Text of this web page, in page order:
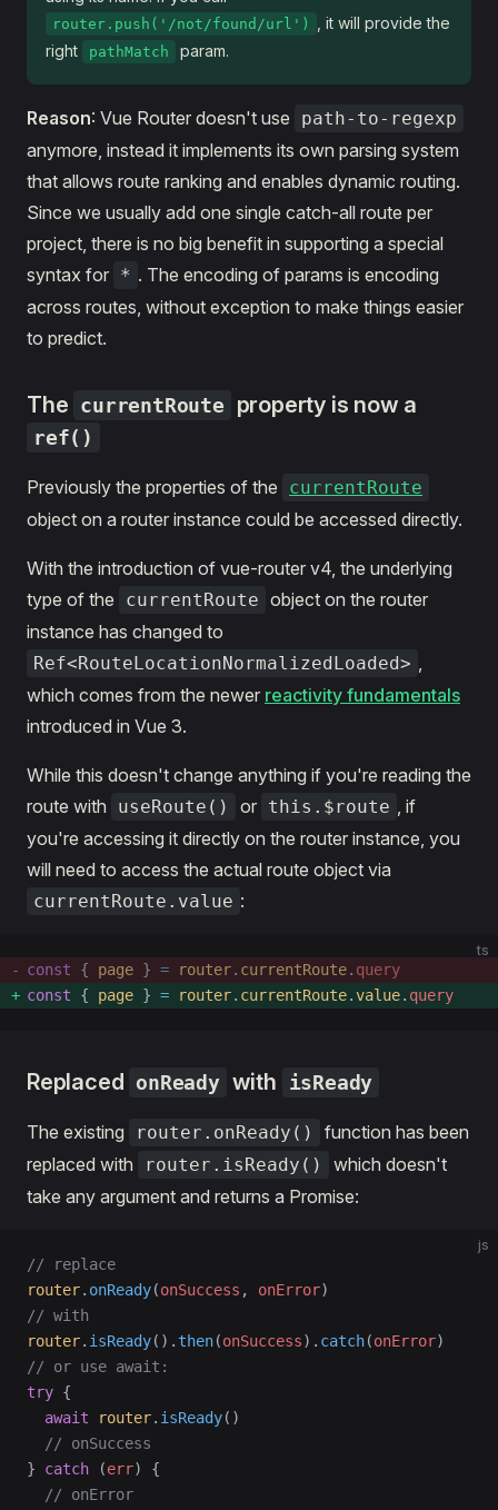
router.push('/not/found/url')
, it will provide the
right
pathMatch param.
Reason: Vue Router doesn't use path-to-regexp
anymore, instead it implements its own parsing system
that allows route ranking and enables dynamic routing.
Since we usually add one single catch-all route per
project, there is no big benefit in supporting a special
syntax for * . The encoding of params is encoding
across routes, without exception to make things easier
to predict.
The currentRoute property is now a
ref()
Previously the properties of the currentRoute
object on a router instance could be accessed directly.
With the introduction of vue-router v4, the underlying
type of the
currentRoute object on the router
instance has changed to
Ref<RouteLocationNormalizedLoaded> ,
which comes from the newer reactivity fundamentals
introduced in Vue 3.
While this doesn't change anything if you're reading the
route with
useRoute() or this.$route , if
you're accessing it directly on the router instance, you
will need to access the actual route object via
currentRoute.value :
ts
const { page } = router. currentRoute. query
const { page } = router. currentRoute.value. query
Replaced onReady with isReady
The existing router.onReady()
function has been
replaced with
router.isReady()
which doesn't
take any argument and returns a Promise:
js
// replace
router. onReady(onSuccess , onError)
// with
router. isReady().then(onSuccess). catch(onError)
// or use await:
try {
  await
router. isReady()
  // onSuccess
} catch (err) {
  // onError